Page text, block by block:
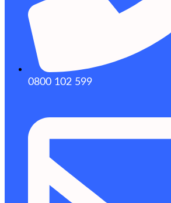
0800 102 599